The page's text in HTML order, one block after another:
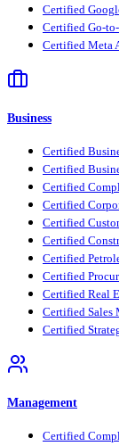
Certified
Certified Go-
Certified Meta
Business
Certified
Certified
Certified
Certified
Certified
Certified
Certified
Certified
Certified Real
Certified Sales
Certified
Management
Certified